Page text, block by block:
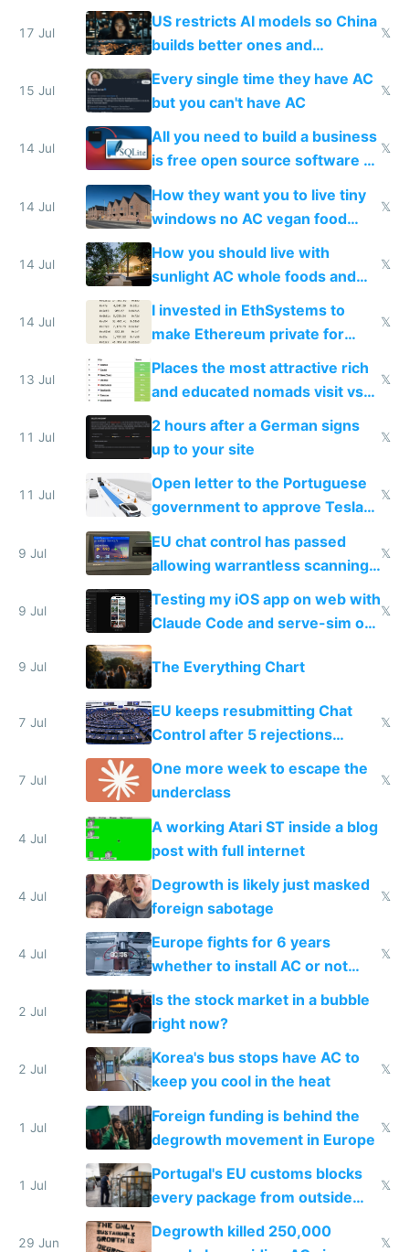
amounts, so here's a calculator
to find a place's real rating
17 Jul
US restricts AI models so China
builds better ones and
everyone switches
𝕏
15 Jul
Every single time they have AC
but you can't have AC
𝕏
14 Jul
All you need to build a business
is free open source software a
VPS an AI API and R2/S3
𝕏
14 Jul
How they want you to live tiny
windows no AC vegan food
nonstop work and medication
𝕏
14 Jul
How you should live with
sunlight AC whole foods and
exercise
𝕏
14 Jul
I invested in EthSystems to
make Ethereum private for
𝕏
13 Jul
Places the most attractive rich
and educated nomads visit vs
the least
𝕏
11 Jul
2 hours after a German signs
up to your site
𝕏
11 Jul
Open letter to the Portuguese
government to approve Tesla
FSD
𝕏
9 Jul
EU chat control has passed
allowing warrantless scanning
of messages
𝕏
9 Jul
Testing my iOS app on web with
Claude Code and serve-sim on
a headless Mac Mini
𝕏
9 Jul The Everything Chart
7 Jul
EU keeps resubmitting Chat
Control after 5 rejections
proving it's undemocratic
𝕏
7 Jul
One more week to escape the
underclass
𝕏
4 Jul
A working Atari ST inside a blog
post with full internet
4 Jul
Degrowth is likely just masked
foreign sabotage
𝕏
4 Jul
Europe fights for 6 years
whether to install AC or not
while China produces an AC
every 6 seconds
𝕏
2 Jul
Is the stock market in a bubble
right now?
2 Jul
Korea's bus stops have AC to
keep you cool in the heat
𝕏
1 Jul
Foreign funding is behind the
degrowth movement in Europe
𝕏
1 Jul
Portugal's EU customs blocks
every package from outside
making modern products
impossible to order
𝕏
29 Jun
Degrowth killed 250,000
𝕏